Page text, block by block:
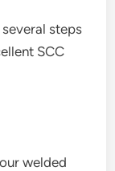
steps
SCC
welded